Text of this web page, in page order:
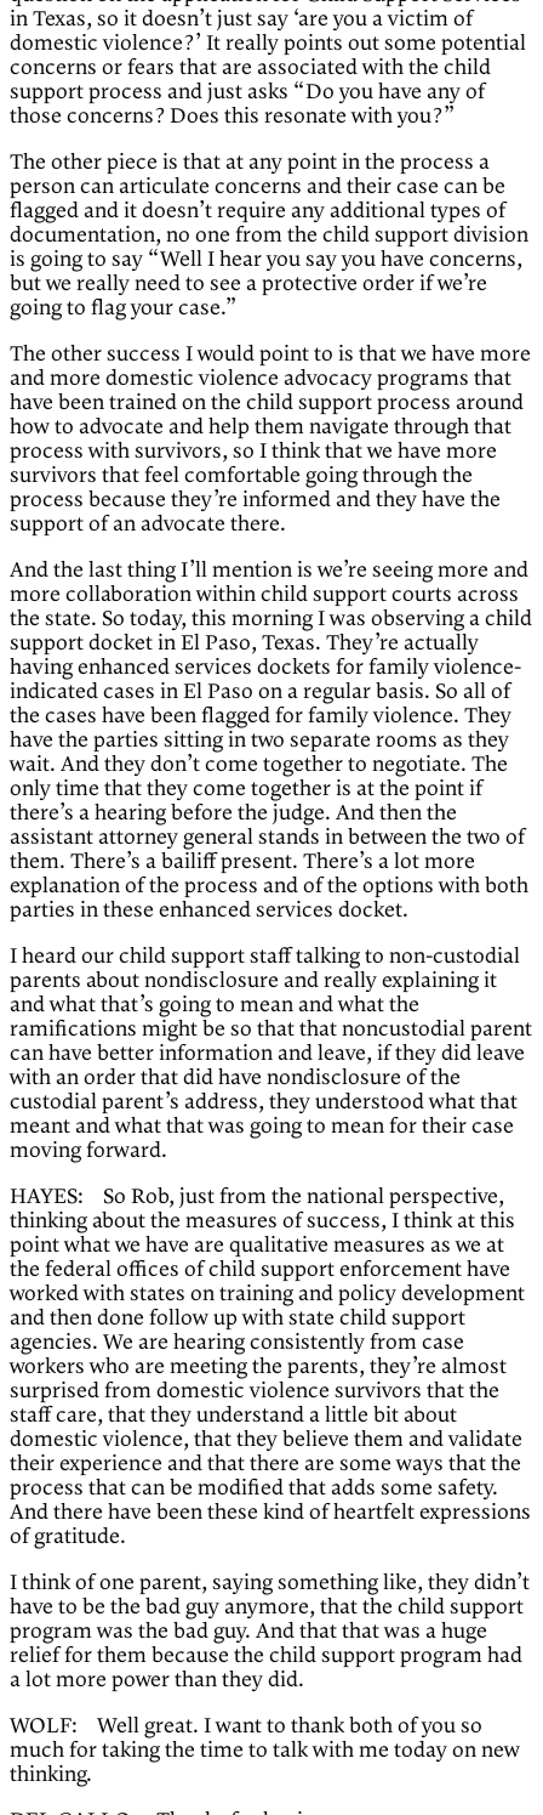
in Texas, so it doesn’t just say ‘are you a victim of
domestic violence?’ It really points out some potential
concerns or fears that are associated with the child
support process and just asks “Do you have any of
those concerns? Does this resonate with you?”
The other piece is that at any point in the process a
person can articulate concerns and their case can be
flagged and it doesn’t require any additional types of
documentation, no one from the child support division
is going to say “Well I hear you say you have concerns,
but we really need to see a protective order if we’re
going to flag your case.”
The other success I would point to is that we have more
and more domestic violence advocacy programs that
have been trained on the child support process around
how to advocate and help them navigate through that
process with survivors, so I think that we have more
survivors that feel comfortable going through the
process because they’re informed and they have the
support of an advocate there.
And the last thing I’ll mention is we’re seeing more and
more collaboration within child support courts across
the state. So today, this morning I was observing a child
support docket in El Paso, Texas. They’re actually
having enhanced services dockets for family violence-
indicated cases in El Paso on a regular basis. So all of
the cases have been flagged for family violence. They
have the parties sitting in two separate rooms as they
wait. And they don’t come together to negotiate. The
only time that they come together is at the point if
there’s a hearing before the judge. And then the
assistant attorney general stands in between the two of
them. There’s a bailiff present. There’s a lot more
explanation of the process and of the options with both
parties in these enhanced services docket.
I heard our child support staff talking to non-custodial
parents about nondisclosure and really explaining it
and what that’s going to mean and what the
ramifications might be so that that noncustodial parent
can have better information and leave, if they did leave
with an order that did have nondisclosure of the
custodial parent’s address, they understood what that
meant and what that was going to mean for their case
moving forward.
HAYES: So Rob, just from the national perspective,
thinking about the measures of success, I think at this
point what we have are qualitative measures as we at
the federal offices of child support enforcement have
worked with states on training and policy development
and then done follow up with state child support
agencies. We are hearing consistently from case
workers who are meeting the parents, they’re almost
surprised from domestic violence survivors that the
staff care, that they understand a little bit about
domestic violence, that they believe them and validate
their experience and that there are some ways that the
process that can be modified that adds some safety.
And there have been these kind of heartfelt expressions
of gratitude.
I think of one parent, saying something like, they didn’t
have to be the bad guy anymore, that the child support
program was the bad guy. And that that was a huge
relief for them because the child support program had
a lot more power than they did.
WOLF: Well great. I want to thank both of you so
much for taking the time to talk with me today on new
thinking.